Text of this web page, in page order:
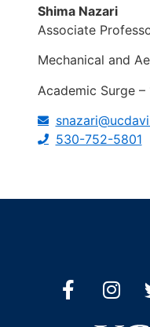
Shima Nazari
Associate
Mechanical and
Academic Surge –
530-752-5801